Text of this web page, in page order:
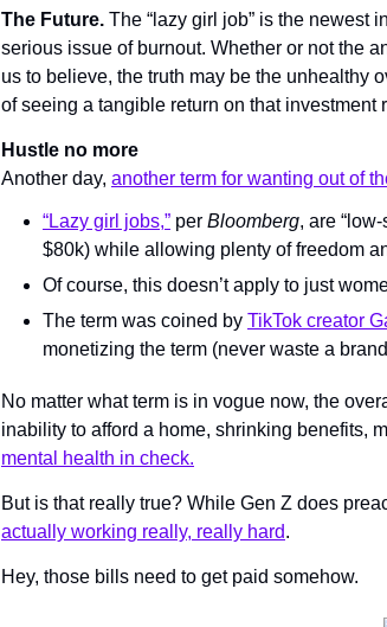
The Future. The “lazy girl job” is the newest
serious issue of burnout. Whether or not the
us to believe, the truth may be the unhealthy
of seeing a tangible return on that investment
Hustle no more
Another day, another term for wanting out of
“Lazy girl jobs,” per Bloomberg, are
$80k) while allowing plenty of freedom
Of course, this doesn’t apply to just
The term was coined by TikTok creator
monetizing the term (never waste a
No matter what term is in vogue now, the
inability to afford a home, shrinking benefits,
mental health in check.
But is that really true? While Gen Z does
actually working really, really hard.
Hey, those bills need to get paid somehow.